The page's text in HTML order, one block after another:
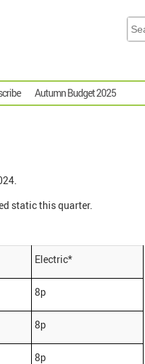
Autumn Budget 2025
static this quarter.
Electric*
8p
8p
8p